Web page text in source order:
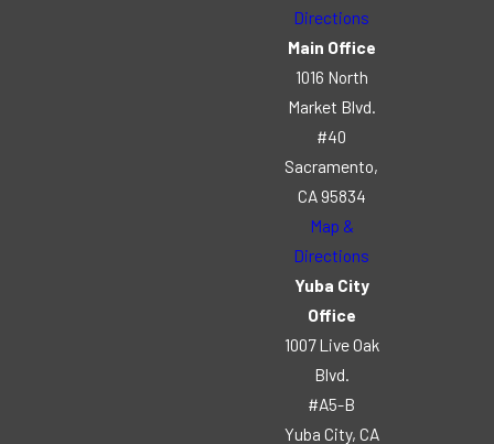
Directions
Main Office
1016 North
Market Blvd.
#40
Sacramento,
CA 95834
Map &
Directions
Yuba City
Office
1007 Live Oak
Blvd.
#A5-B
Yuba City, CA